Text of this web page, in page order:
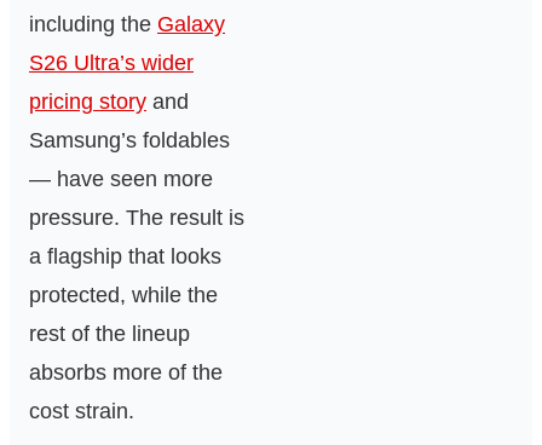
including the Galaxy
S26 Ultra’s wider
pricing story and
Samsung’s foldables
— have seen more
pressure. The result is
a flagship that looks
protected, while the
rest of the lineup
absorbs more of the
cost strain.